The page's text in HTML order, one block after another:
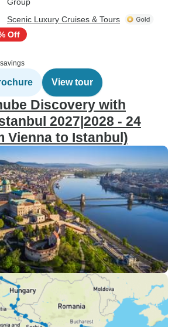
Scenic Luxury Cruises & Tours
Off
View tour
Discovery with
2027|2028 - 24
Vienna to Istanbul)